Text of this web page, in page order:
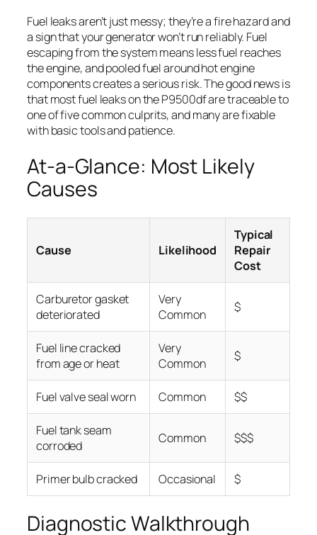
Fuel leaks aren’t just messy; they’re a fire hazard and
a sign that your generator won’t run reliably. Fuel
escaping from the system means less fuel reaches
the engine, and pooled fuel around hot engine
components creates a serious risk. The good news is
that most fuel leaks on the P9500df are traceable to
one of five common culprits, and many are fixable
with basic tools and patience.
At-a-Glance: Most Likely
Causes
Cause Likelihood
Typical
Repair
Cost
Carburetor gasket
deteriorated
Very
Common
$
Fuel line cracked
from age or heat
Very
Common
$
Fuel valve seal worn Common $$
Fuel tank seam
corroded
Common $$$
Primer bulb cracked Occasional $
Diagnostic Walkthrough